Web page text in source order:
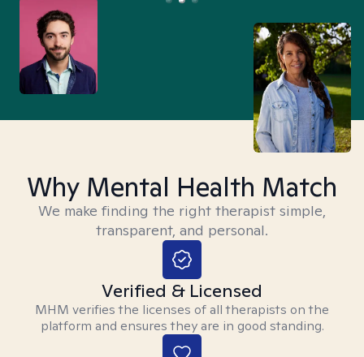
Why Mental Health Match
We make finding the right therapist simple,
transparent, and personal.
Verified & Licensed
MHM verifies the licenses of all therapists on the
platform and ensures they are in good standing.